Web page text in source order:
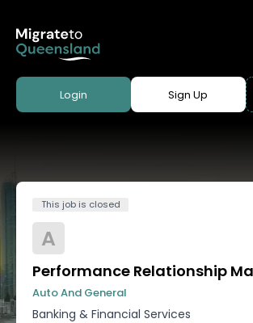
Login Sign Up
This job is closed
A
Performance Relationship
Auto And General
Banking & Financial Services